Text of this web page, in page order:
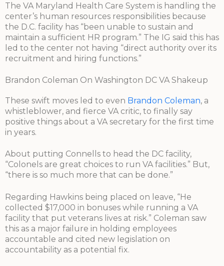
The VA Maryland Health Care System is handling the
center’s human resources responsibilities because
the D.C. facility has “been unable to sustain and
maintain a sufficient HR program.” The IG said this has
led to the center not having “direct authority over its
recruitment and hiring functions.”
Brandon Coleman On Washington DC VA Shakeup
These swift moves led to even Brandon Coleman, a
whistleblower, and fierce VA critic, to finally say
positive things about a VA secretary for the first time
in years.
About putting Connells to head the DC facility,
“Colonels are great choices to run VA facilities.” But,
“there is so much more that can be done.”
Regarding Hawkins being placed on leave, “He
collected $17,000 in bonuses while running a VA
facility that put veterans lives at risk.” Coleman saw
this as a major failure in holding employees
accountable and cited new legislation on
accountability as a potential fix.